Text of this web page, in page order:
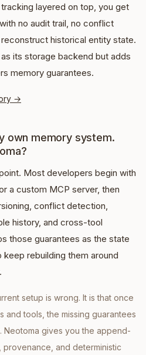
layered on top, you get
no audit trail, no conflict
historical entity state.
its storage backend but adds
memory guarantees.
→
own memory system.
Most developers begin with
a custom MCP server, then
conflict detection,
history, and cross-tool
those guarantees as the state
rebuilding them around
setup is wrong. It is that once
and tools, the missing guarantees
Neotoma gives you the append-
and deterministic